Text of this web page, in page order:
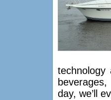
technology
day, we’ll